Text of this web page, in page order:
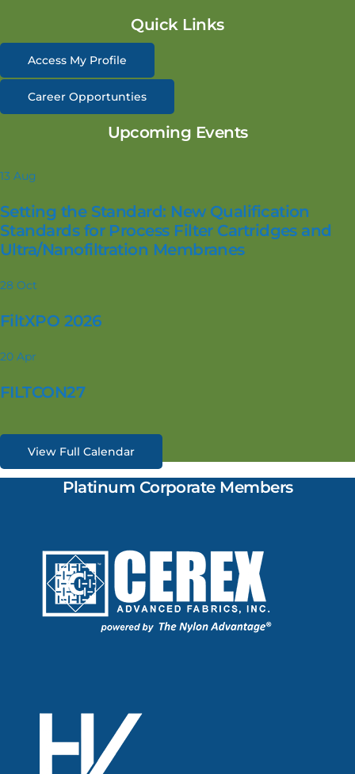
Quick Links
Access My Profile
Career Opportunties
Upcoming Events
13 Aug
Setting the Standard: New Qualification
Standards for Process Filter Cartridges and
Ultra/Nanofiltration Membranes
28 Oct
FiltXPO 2026
20 Apr
FILTCON27
View Full Calendar
Platinum Corporate Members